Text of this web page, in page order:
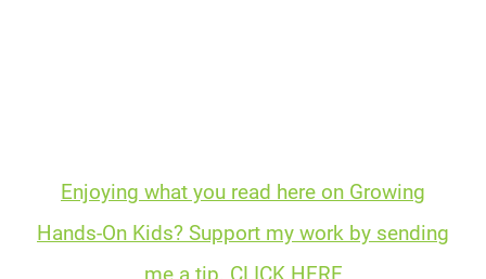
Enjoying what you read here on Growing
Hands-On Kids? Support my work by sending
me a tip. CLICK HERE